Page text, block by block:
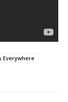
Everywhere